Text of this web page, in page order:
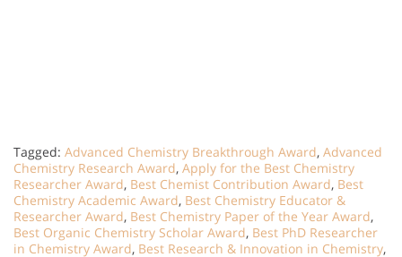
Tagged: Advanced Chemistry Breakthrough Award, Advanced
Chemistry Research Award, Apply for the Best Chemistry
Researcher Award, Best Chemist Contribution Award, Best
Chemistry Academic Award, Best Chemistry Educator &
Researcher Award, Best Chemistry Paper of the Year Award,
Best Organic Chemistry Scholar Award, Best PhD Researcher
in Chemistry Award, Best Research & Innovation in Chemistry,